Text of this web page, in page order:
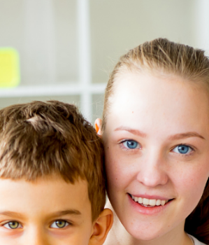
acid; Total trihalomethanes
Aluminum; Nitrate; Nitrite;
more